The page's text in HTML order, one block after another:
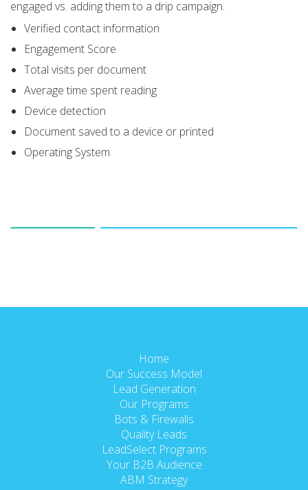
engaged vs. adding them to a drip campaign.
Verified contact information
Engagement Score
Total visits per document
Average time spent reading
Device detection
Document saved to a device or printed
Operating System
Home
Our Success Model
Lead Generation
Our Programs
Bots & Firewalls
Quality Leads
LeadSelect Programs
Your B2B Audience
ABM Strategy